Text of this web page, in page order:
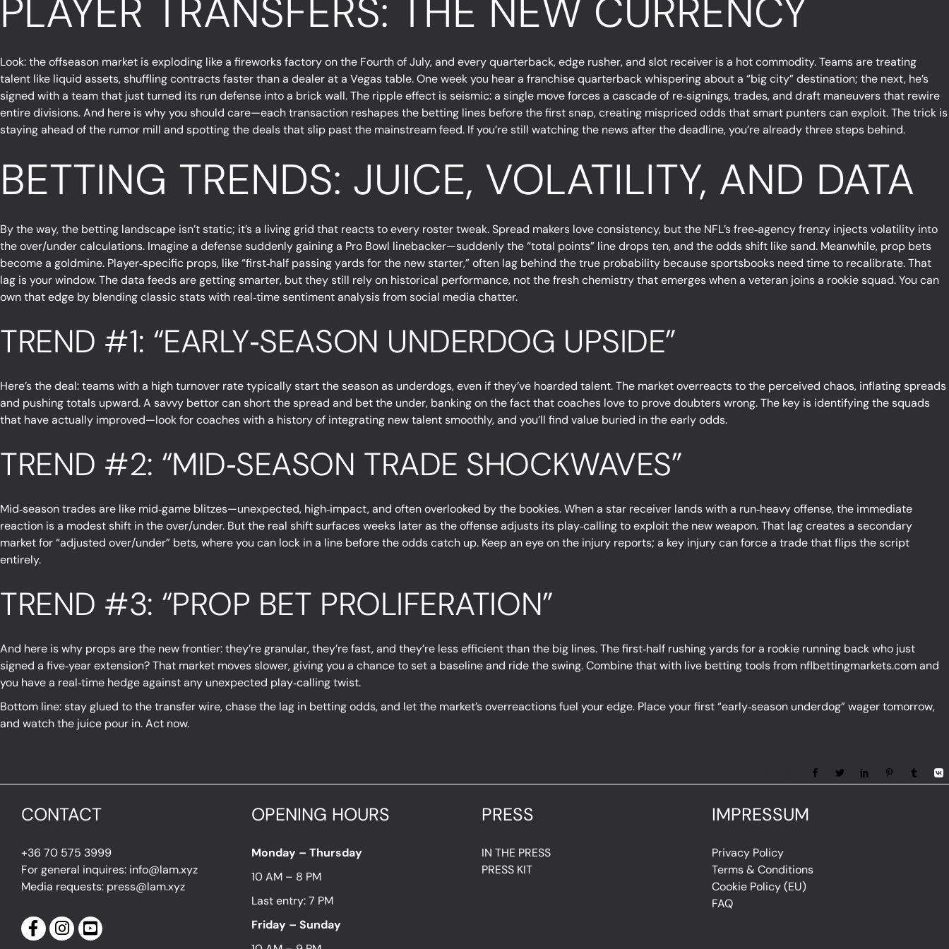
PLAYER TRANSFERS: THE NEW CURRENCY
Look: the offseason market is exploding like a fireworks factory on the Fourth of July, and every quarterback, edge rusher, and slot receiver is a hot commodity. Teams are treating
talent like liquid assets, shuffling contracts faster than a dealer at a Vegas table. One week you hear a franchise quarterback whispering about a “big city” destination; the next, he’s
signed with a team that just turned its run defense into a brick wall. The ripple effect is seismic: a single move forces a cascade of re‑signings, trades, and draft maneuvers that rewire
entire divisions. And here is why you should care—each transaction reshapes the betting lines before the first snap, creating mispriced odds that smart punters can exploit. The trick is
staying ahead of the rumor mill and spotting the deals that slip past the mainstream feed. If you’re still watching the news after the deadline, you’re already three steps behind.
BETTING TRENDS: JUICE, VOLATILITY, AND DATA
By the way, the betting landscape isn’t static; it’s a living grid that reacts to every roster tweak. Spread makers love consistency, but the NFL’s free‑agency frenzy injects volatility into
the over/under calculations. Imagine a defense suddenly gaining a Pro Bowl linebacker—suddenly the “total points” line drops ten, and the odds shift like sand. Meanwhile, prop bets
become a goldmine. Player‑specific props, like “first‑half passing yards for the new starter,” often lag behind the true probability because sportsbooks need time to recalibrate. That
lag is your window. The data feeds are getting smarter, but they still rely on historical performance, not the fresh chemistry that emerges when a veteran joins a rookie squad. You can
own that edge by blending classic stats with real‑time sentiment analysis from social media chatter.
TREND #1: “EARLY‑SEASON UNDERDOG UPSIDE”
Here’s the deal: teams with a high turnover rate typically start the season as underdogs, even if they’ve hoarded talent. The market overreacts to the perceived chaos, inflating spreads
and pushing totals upward. A savvy bettor can short the spread and bet the under, banking on the fact that coaches love to prove doubters wrong. The key is identifying the squads
that have actually improved—look for coaches with a history of integrating new talent smoothly, and you’ll find value buried in the early odds.
TREND #2: “MID‑SEASON TRADE SHOCKWAVES”
Mid‑season trades are like mid‑game blitzes—unexpected, high‑impact, and often overlooked by the bookies. When a star receiver lands with a run‑heavy offense, the immediate
reaction is a modest shift in the over/under. But the real shift surfaces weeks later as the offense adjusts its play‑calling to exploit the new weapon. That lag creates a secondary
market for “adjusted over/under” bets, where you can lock in a line before the odds catch up. Keep an eye on the injury reports; a key injury can force a trade that flips the script
entirely.
TREND #3: “PROP BET PROLIFERATION”
And here is why props are the new frontier: they’re granular, they’re fast, and they’re less efficient than the big lines. The first‑half rushing yards for a rookie running back who just
signed a five‑year extension? That market moves slower, giving you a chance to set a baseline and ride the swing. Combine that with live betting tools from nflbettingmarkets.comand
you have a real‑time hedge against any unexpected play‑calling twist.
Bottom line: stay glued to the transfer wire, chase the lag in betting odds, and let the market’s overreactions fuel your edge. Place your first “early‑season underdog” wager tomorrow,
and watch the juice pour in. Act now.
CONTACT
+36 70 575 3999
For general inquires: info@lam.xyz
Media requests: press@lam.xyz
OPENING HOURS
Monday – Thursday
10 AM – 8 PM
Last entry: 7 PM
Friday – Sunday
PRESS
IN THE PRESS
PRESS KIT
IMPRESSUM
Privacy Policy
Terms & Conditions
Cookie Policy (EU)
FAQ